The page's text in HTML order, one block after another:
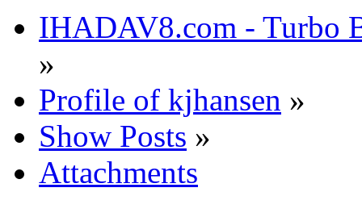
IHADAV8.com - Turbo
»
Profile of kjhansen »
Show Posts »
Attachments